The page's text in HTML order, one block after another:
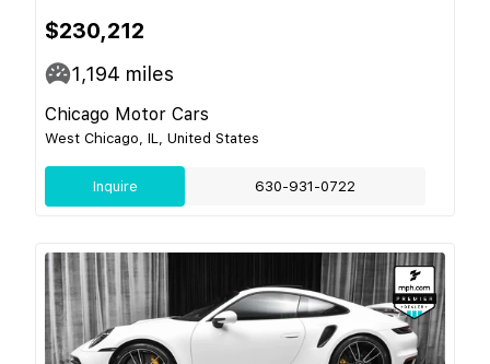
$230,212
1,194 miles
Chicago Motor Cars
West Chicago, IL, United States
Inquire 630-931-0722